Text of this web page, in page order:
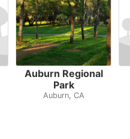
Auburn Regional
Park
Auburn, CA